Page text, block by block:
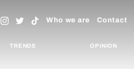
Who we are Contact
TRENDS OPINION